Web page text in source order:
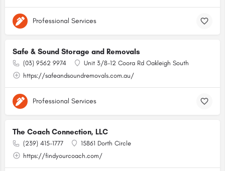
Professional Services
Safe & Sound Storage and Removals
(03) 9562 9974
Unit 3/8-12 Coora Rd Oakleigh South
https://safeandsoundremovals.com.au/
Professional Services
The Coach Connection, LLC
(239) 415-1777
15861 Dorth Circle
https://findyourcoach.com/